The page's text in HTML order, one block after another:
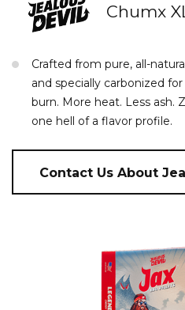
Chumx
Crafted from pure, all-
and specially carbonized
burn. More heat. Less ash.
one hell of a flavor profile.
Contact Us About